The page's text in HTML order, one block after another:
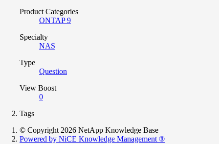
Product Categories
ONTAP 9
Specialty
NAS
Type
Question
View Boost
0
Tags
© Copyright 2026 NetApp Knowledge Base
Powered by NiCE Knowledge Management ®